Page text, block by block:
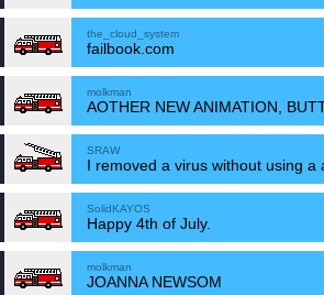
the_cloud_system
failbook.com
molkman
AOTHER NEW ANIMATION,
SRAW
I removed a virus without using a
SolidKAYOS
Happy 4th of July.
molkman
JOANNA NEWSOM